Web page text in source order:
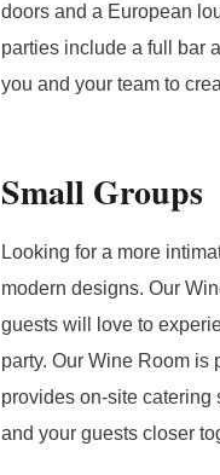
doors and a European
parties include a full bar
you and your team to
Small Groups
Looking for a more
modern designs. Our
guests will love to
party. Our Wine Room is
provides on-site catering
and your guests closer